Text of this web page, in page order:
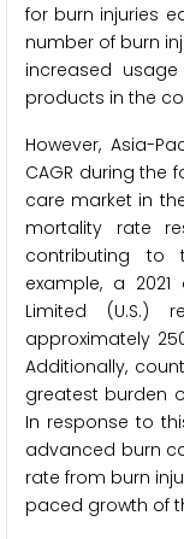
for burn injuries
number of burn
increased
products in the
However, Asia-
CAGR during the
care market in
mortality rate
contributing to
example, a
Limited (U.S.)
approximately
Additionally,
greatest burden
In response to
advanced burn
rate from burn
paced growth of